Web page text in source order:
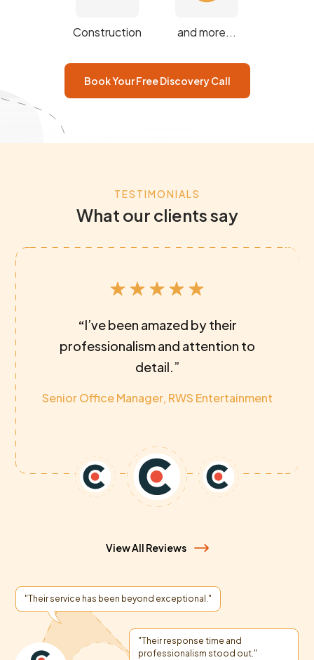
Construction and more...
Book Your Free Discovery Call
TESTIMONIALS
What our clients say
“I’ve been amazed by their
professionalism and attention to
detail.”
Senior Office Manager, RWS Entertainment
View All Reviews
"Their service has been beyond exceptional."
"Their response time and
professionalism stood out."